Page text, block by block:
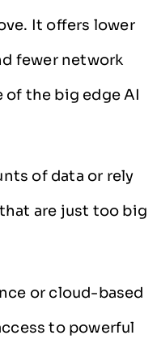
It offers lower
fewer network
of the big edge AI
of data or rely
are just too big
or cloud-based
to powerful